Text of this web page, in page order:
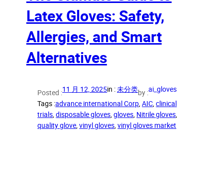
Latex Gloves: Safety,
Allergies, and Smart
Alternatives
Posted :11 月 12, 2025in :未分类by :ai_gloves
Tags :advance international Corp, AIC, clinical
trials, disposable gloves, gloves, Nitrile gloves
quality glove, vinyl gloves, vinyl gloves market